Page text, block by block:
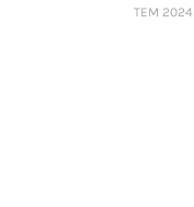
TEM 2024